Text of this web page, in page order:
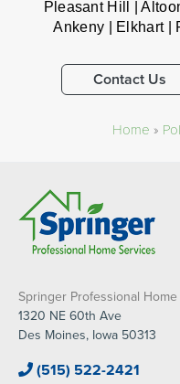
Pleasant Hill |
Ankeny | Elkhart |
Contact Us
Home »
Springer Professional
1320 NE 60th Ave
Des Moines, Iowa 50313
(515) 522-2421